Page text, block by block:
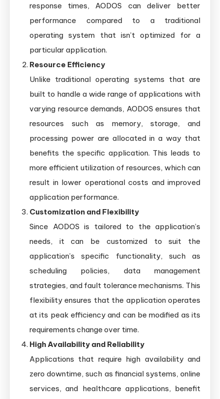
response times, AODOS can deliver better
performance compared to a traditional
operating system that isn’t optimized for a
particular application.
Resource Efficiency
Unlike traditional operating systems that are
built to handle a wide range of applications with
varying resource demands, AODOS ensures that
resources such as memory, storage, and
processing power are allocated in a way that
benefits the specific application. This leads to
more efficient utilization of resources, which can
result in lower operational costs and improved
application performance.
Customization and Flexibility
Since AODOS is tailored to the application’s
needs, it can be customized to suit the
application’s specific functionality, such as
scheduling policies, data management
strategies, and fault tolerance mechanisms. This
flexibility ensures that the application operates
at its peak efficiency and can be modified as its
requirements change over time.
High Availability and Reliability
Applications that require high availability and
zero downtime, such as financial systems, online
services, and healthcare applications, benefit